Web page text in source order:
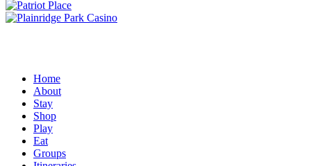
Home
About
Stay
Shop
Play
Eat
Groups